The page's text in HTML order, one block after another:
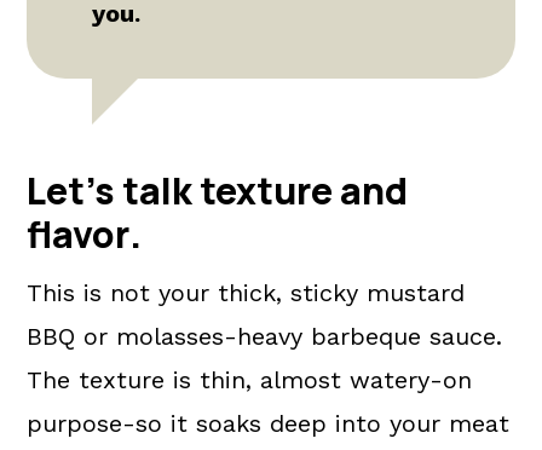
you.
Let's talk texture and
flavor.
This is not your thick, sticky mustard
BBQ or molasses-heavy barbeque sauce.
The texture is thin, almost watery-on
purpose-so it soaks deep into your meat